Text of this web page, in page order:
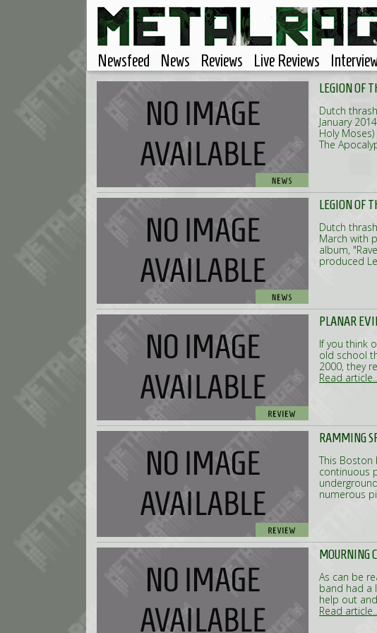
Newsfeed News Reviews Live Reviews
LEGION OF
Dutch
January
Holy
The
LEGION OF
Dutch
March with
album,
produced
PLANAR
If you think
old school
2000, they
Read
RAMMING
This
continuous
numerous
MOURNING
As can be
band had a
help out
Read